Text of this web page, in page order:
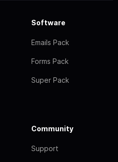
Software
Emails Pack
Forms Pack
Super Pack
Community
Support